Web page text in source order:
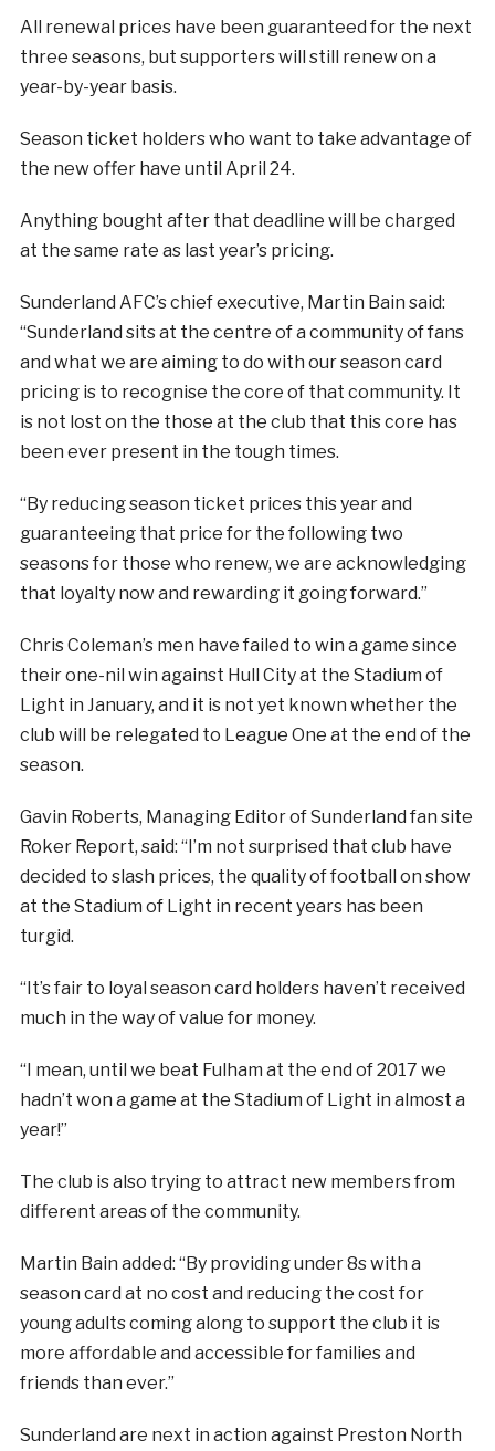
All renewal prices have been guaranteed for the next
three seasons, but supporters will still renew on a
year-by-year basis.
Season ticket holders who want to take advantage of
the new offer have until April 24.
Anything bought after that deadline will be charged
at the same rate as last year’s pricing.
Sunderland AFC’s chief executive, Martin Bain said:
“Sunderland sits at the centre of a community of fans
and what we are aiming to do with our season card
pricing is to recognise the core of that community. It
is not lost on the those at the club that this core has
been ever present in the tough times.
“By reducing season ticket prices this year and
guaranteeing that price for the following two
seasons for those who renew, we are acknowledging
that loyalty now and rewarding it going forward.”
Chris Coleman’s men have failed to win a game since
their one-nil win against Hull City at the Stadium of
Light in January, and it is not yet known whether the
club will be relegated to League One at the end of the
season.
Gavin Roberts, Managing Editor of Sunderland fan site
Roker Report, said: “I’m not surprised that club have
decided to slash prices, the quality of football on show
at the Stadium of Light in recent years has been
turgid.
“It’s fair to loyal season card holders haven’t received
much in the way of value for money.
“I mean, until we beat Fulham at the end of 2017 we
hadn’t won a game at the Stadium of Light in almost a
year!”
The club is also trying to attract new members from
different areas of the community.
Martin Bain added: “By providing under 8s with a
season card at no cost and reducing the cost for
young adults coming along to support the club it is
more affordable and accessible for families and
friends than ever.”
Sunderland are next in action against Preston North